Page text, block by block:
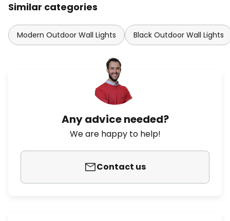
Similar categories
Modern Outdoor Wall Lights Black Outdoor Wall Lights
Any advice needed?
We are happy to help!
Contact us